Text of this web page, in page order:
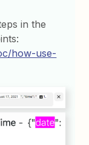
in the
how-use-